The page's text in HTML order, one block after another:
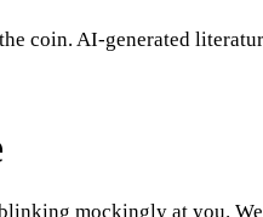
coin. AI-generated
mockingly at you.